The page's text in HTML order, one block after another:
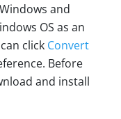
and
OS as an
click Convert
Before
and install